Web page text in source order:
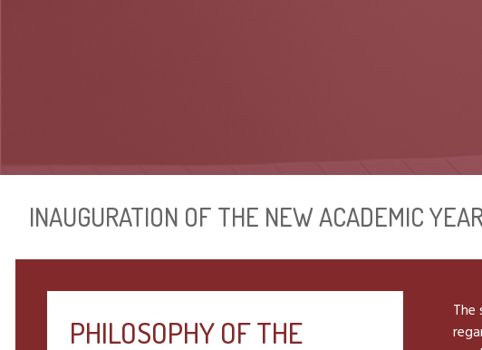
INAUGURATION OF THE NEW ACADEMIC
PHILOSOPHY OF THE